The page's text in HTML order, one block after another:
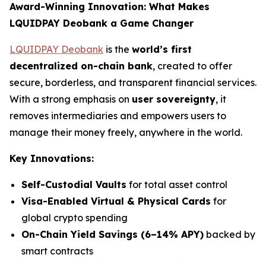
Award-Winning Innovation: What Makes
LQUIDPAY Deobank a Game Changer
LQUIDPAY Deobank is the world’s first
decentralized on-chain bank, created to offer
secure, borderless, and transparent financial services.
With a strong emphasis on user sovereignty, it
removes intermediaries and empowers users to
manage their money freely, anywhere in the world.
Key Innovations:
Self-Custodial Vaults for total asset control
Visa-Enabled Virtual & Physical Cards for
global crypto spending
On-Chain Yield Savings (6–14% APY) backed by
smart contracts